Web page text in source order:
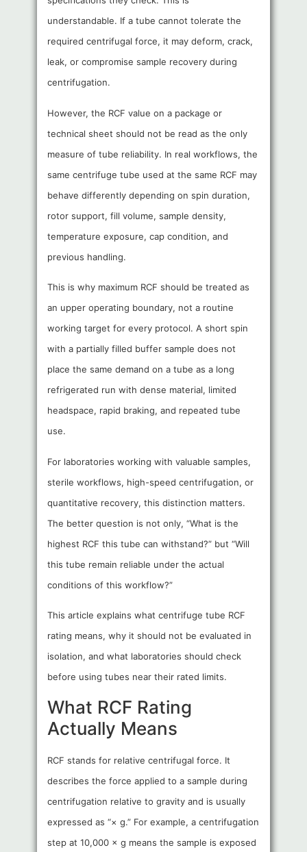
understandable. If a tube cannot tolerate the
required centrifugal force, it may deform, crack,
leak, or compromise sample recovery during
centrifugation.
However, the RCF value on a package or
technical sheet should not be read as the only
measure of tube reliability. In real workflows, the
same centrifuge tube used at the same RCF may
behave differently depending on spin duration,
rotor support, fill volume, sample density,
temperature exposure, cap condition, and
previous handling.
This is why maximum RCF should be treated as
an upper operating boundary, not a routine
working target for every protocol. A short spin
with a partially filled buffer sample does not
place the same demand on a tube as a long
refrigerated run with dense material, limited
headspace, rapid braking, and repeated tube
use.
For laboratories working with valuable samples,
sterile workflows, high-speed centrifugation, or
quantitative recovery, this distinction matters.
The better question is not only, “What is the
highest RCF this tube can withstand?” but “Will
this tube remain reliable under the actual
conditions of this workflow?”
This article explains what centrifuge tube RCF
rating means, why it should not be evaluated in
isolation, and what laboratories should check
before using tubes near their rated limits.
What RCF Rating
Actually Means
RCF stands for relative centrifugal force. It
describes the force applied to a sample during
centrifugation relative to gravity and is usually
expressed as “× g.” For example, a centrifugation
step at 10,000 × g means the sample is exposed